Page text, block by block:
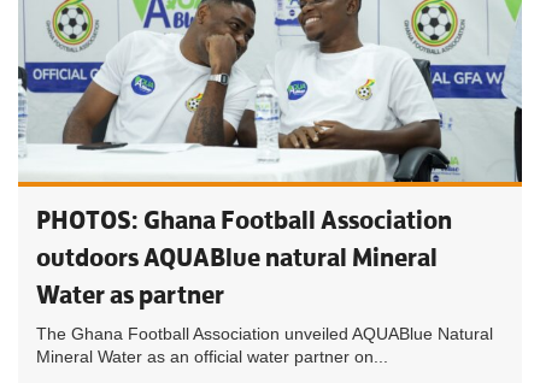
PHOTOS: Ghana Football Association
outdoors AQUABlue natural Mineral
Water as partner
The Ghana Football Association unveiled AQUABlue Natural
Mineral Water as an official water partner on...